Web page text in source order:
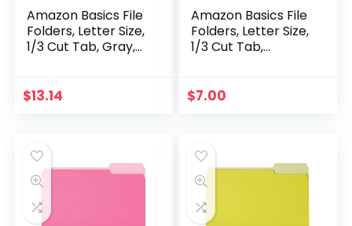
Amazon Basics File
Folders, Letter Size,
1/3 Cut Tab, Gray,
$13.14
Amazon Basics File
Folders, Letter Size,
1/3 Cut Tab,
$7.00